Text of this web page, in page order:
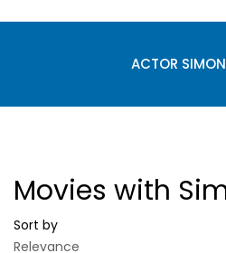
ACTOR
Movies with
Sort by